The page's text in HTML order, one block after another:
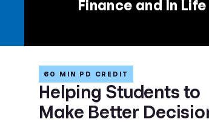
Finance and In Life
Helping Students to
Make Better
60 MIN PD CREDIT